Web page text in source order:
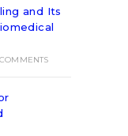
and Its